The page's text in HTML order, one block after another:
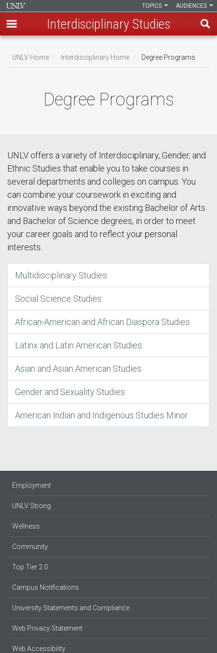
main
AUDIENCES
TOPICS
Interdisciplinary Studies
UNLV Home Interdisciplinary Home Degree Programs
Degree Programs
UNLV offers a variety of Interdisciplinary, Gender, and
Ethnic Studies that enable you to take courses in
several departments and colleges on campus. You
can combine your coursework in exciting and
innovative ways beyond the existing Bachelor of Arts
and Bachelor of Science degrees, in order to meet
your career goals and to reflect your personal
interests.
Multidisciplinary Studies
Social Science Studies
African-American and African Diaspora Studies
Latinx and Latin American Studies
Asian and Asian American Studies
Gender and Sexuality Studies
American Indian and Indigenous Studies Minor
Employment
UNLV Strong
Wellness
Community
Top Tier 2.0
Campus Notifications
University Statements and Compliance
Web Privacy Statement
Web Accessibility